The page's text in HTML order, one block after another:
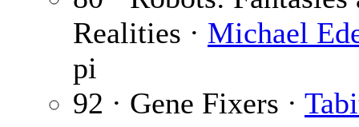
Realities · Michael
pi
92 · Gene Fixers ·